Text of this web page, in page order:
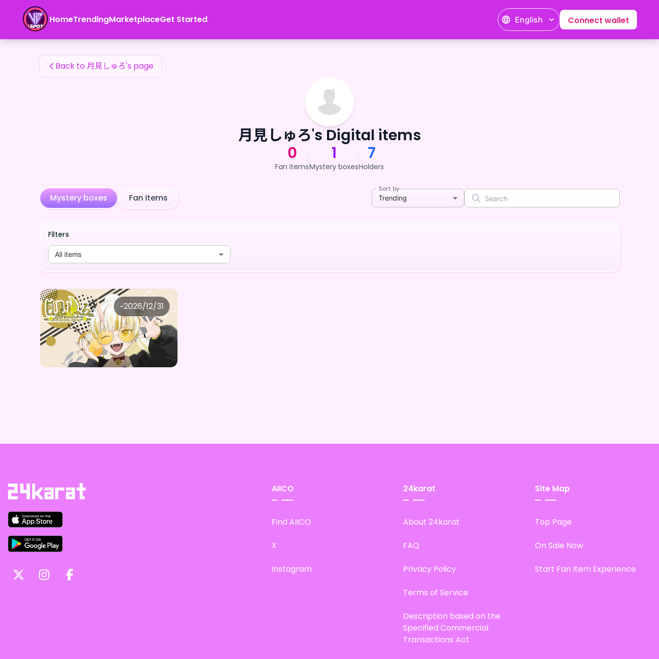
HomeTrendingMarketplaceGet Started English Connect wallet
月見しゅろ's Fan Items
Back to 月見しゅろ's page
月見しゅろ's Digital items
0
Fan Items
1
Mystery boxes
7
Holders
Mystery boxes Fan Items
Sort by
Trending
Filters
All items
~2026/12/31
月見しゅろ
月見しゅろ しゅろちの限定ボイスデジタルBOX（全5種）
Price
¥ 1,000 Purchase Here
AIICO
Find AIICO
X
Instagram
24karat
About 24karat
FAQ
Privacy Policy
Terms of Service
Description based on the
Specified Commercial
Transactions Act
Site Map
Top Page
On Sale Now
Start Fan Item Experience
月見しゅろ's Fan Items — 24karat